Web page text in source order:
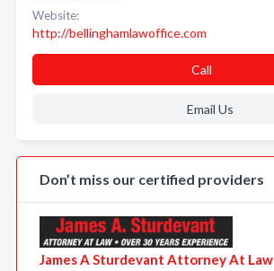
Website:
http://bellinghamlawoffice.com
Call
Email Us
Don’t miss our certified providers
James A Sturdevant Attorney At Law